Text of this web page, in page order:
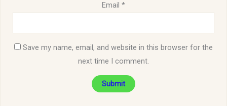
Email *
Save my name, email, and website in this browser for the
next time I comment.